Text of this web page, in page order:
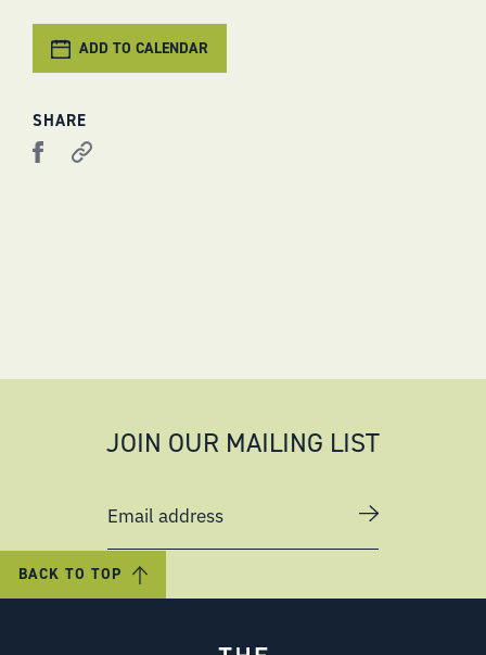
ADD TO CALENDAR
SHARE
JOIN OUR MAILING LIST
Email address
BACK TO TOP